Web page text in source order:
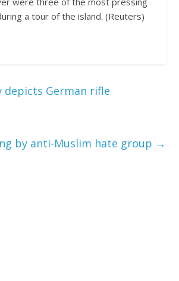
a tour of the island. (Reuters)
depicts German rifle
by anti-Muslim hate group →